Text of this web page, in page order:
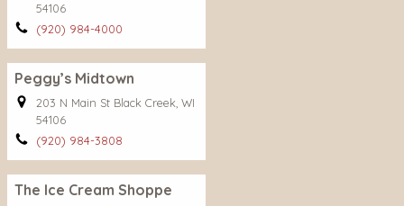
54106
(920) 984-4000
Peggy’s Midtown
203 N Main St Black Creek, WI
54106
(920) 984-3808
The Ice Cream Shoppe